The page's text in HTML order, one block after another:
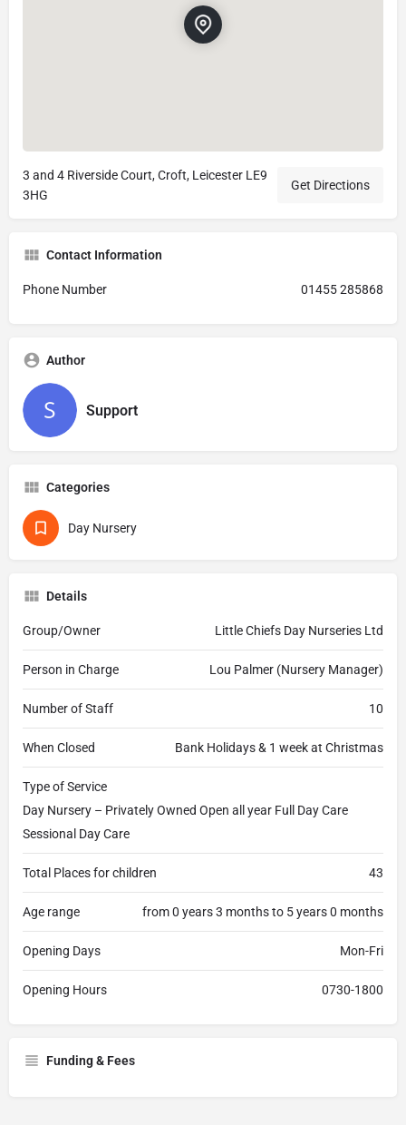
3 and 4 Riverside Court, Croft, Leicester LE9
3HG
Get Directions
Contact Information
Phone Number 01455 285868
Author
Support
Categories
Day Nursery
Details
Group/Owner Little Chiefs Day Nurseries Ltd
Person in Charge Lou Palmer (Nursery Manager)
Number of Staff 10
When Closed Bank Holidays & 1 week at Christmas
Type of Service
Day Nursery – Privately Owned Open all year Full Day Care
Sessional Day Care
Total Places for children 43
Age range from 0 years 3 months to 5 years 0 months
Opening Days Mon-Fri
Opening Hours 0730-1800
Funding & Fees